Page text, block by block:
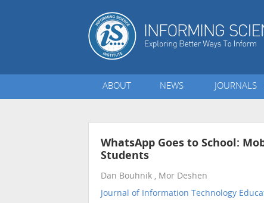
ABOUT NEWS JOURNALS
WhatsApp Goes to School:
Students
Dan Bouhnik , Mor Deshen
Journal of Information Technology